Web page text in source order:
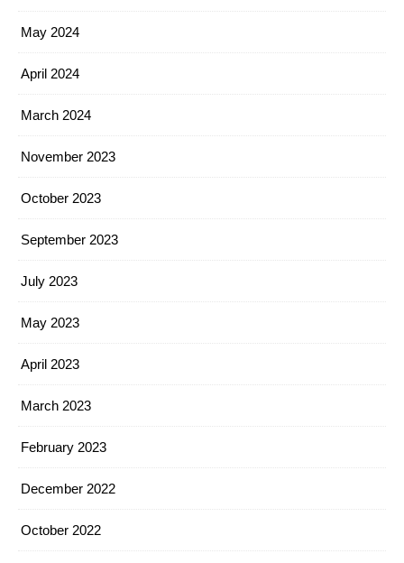
May 2024
April 2024
March 2024
November 2023
October 2023
September 2023
July 2023
May 2023
April 2023
March 2023
February 2023
December 2022
October 2022